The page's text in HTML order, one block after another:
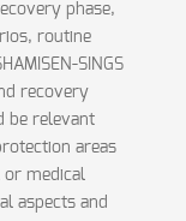
phase,
routine
SINGS
recovery
be relevant
areas
or medical
aspects and